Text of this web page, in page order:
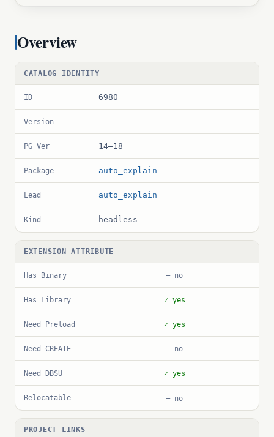
Overview
CATALOG IDENTITY
ID 6980
Version -
PG Ver 14–18
Package auto_explain
Lead auto_explain
Kind headless
EXTENSION ATTRIBUTE
Has Binary — no
Has Library ✓ yes
Need Preload ✓ yes
Need CREATE — no
Need DBSU ✓ yes
Relocatable — no
PROJECT LINKS